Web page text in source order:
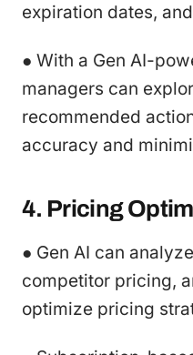
expiration dates,
● With a Gen AI-
managers can
recommended
accuracy and
4. Pricing
● Gen AI can
competitor pricing,
optimize pricing